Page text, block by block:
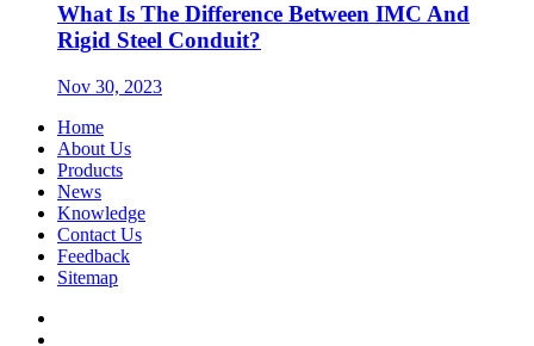
What Is The Difference Between IMC And
Rigid Steel Conduit?
Nov 30, 2023
Home
About Us
Products
News
Knowledge
Contact Us
Feedback
Sitemap